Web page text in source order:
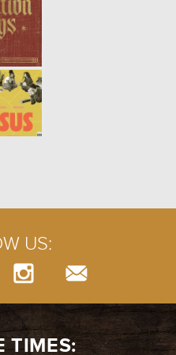
OF THE SPIRITUAL
| CONFESSION
| GUIDANCE
- 05.09.21
US:
TIMES: